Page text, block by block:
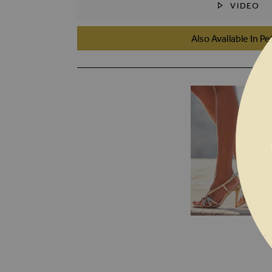
VIDEO
SKIP TO THE BEGINNING OF THE
Also Available In